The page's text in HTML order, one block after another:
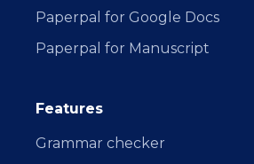
Paperpal for Google Docs
Paperpal for Manuscript
Features
Grammar checker